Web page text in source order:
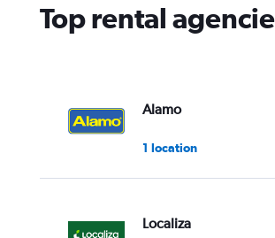
Top rental
Alamo
1 location
Localiza